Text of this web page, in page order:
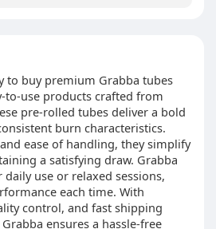
to buy premium Grabba tubes
use products crafted from
pre-rolled tubes deliver a bold
burn characteristics.
ease of handling, they simplify
a satisfying draw. Grabba
use or relaxed sessions,
each time. With
control, and fast shipping
ensures a hassle-free